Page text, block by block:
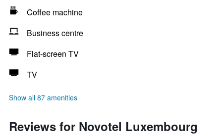
Coffee machine
Business centre
Flat-screen TV
TV
Show all 87 amenities
Reviews for Novotel Luxembourg